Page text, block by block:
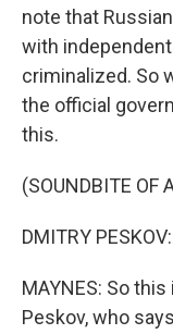
note that
with
criminalized. So
the official
this.
(SOUNDBITE OF
DMITRY
MAYNES: So
Peskov, who